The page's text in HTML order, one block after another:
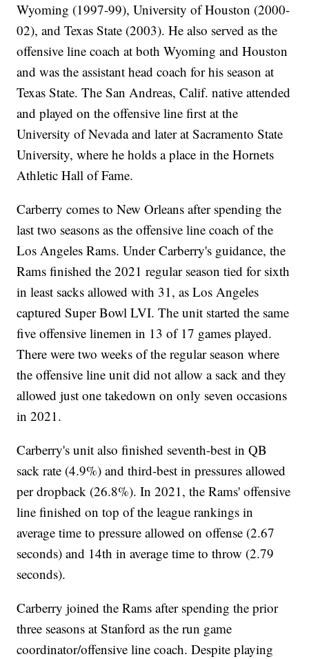
Wyoming (1997-99), University of Houston (2000-
02), and Texas State (2003). He also served as the
offensive line coach at both Wyoming and Houston
and was the assistant head coach for his season at
Texas State. The San Andreas, Calif. native attended
and played on the offensive line first at the
University of Nevada and later at Sacramento State
University, where he holds a place in the Hornets
Athletic Hall of Fame.
Carberry comes to New Orleans after spending the
last two seasons as the offensive line coach of the
Los Angeles Rams. Under Carberry's guidance, the
Rams finished the 2021 regular season tied for sixth
in least sacks allowed with 31, as Los Angeles
captured Super Bowl LVI. The unit started the same
five offensive linemen in 13 of 17 games played.
There were two weeks of the regular season where
the offensive line unit did not allow a sack and they
allowed just one takedown on only seven occasions
in 2021.
Carberry's unit also finished seventh-best in QB
sack rate (4.9%) and third-best in pressures allowed
per dropback (26.8%). In 2021, the Rams' offensive
line finished on top of the league rankings in
average time to pressure allowed on offense (2.67
seconds) and 14th in average time to throw (2.79
seconds).
Carberry joined the Rams after spending the prior
three seasons at Stanford as the run game
coordinator/offensive line coach. Despite playing